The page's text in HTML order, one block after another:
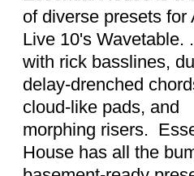
of diverse presets for
Live 10's Wavetable.
with rick basslines,
delay-drenched
cloud-like pads, and
morphing risers.
House has all the